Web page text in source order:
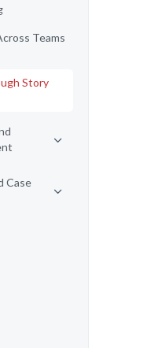
Teams
Story
Case